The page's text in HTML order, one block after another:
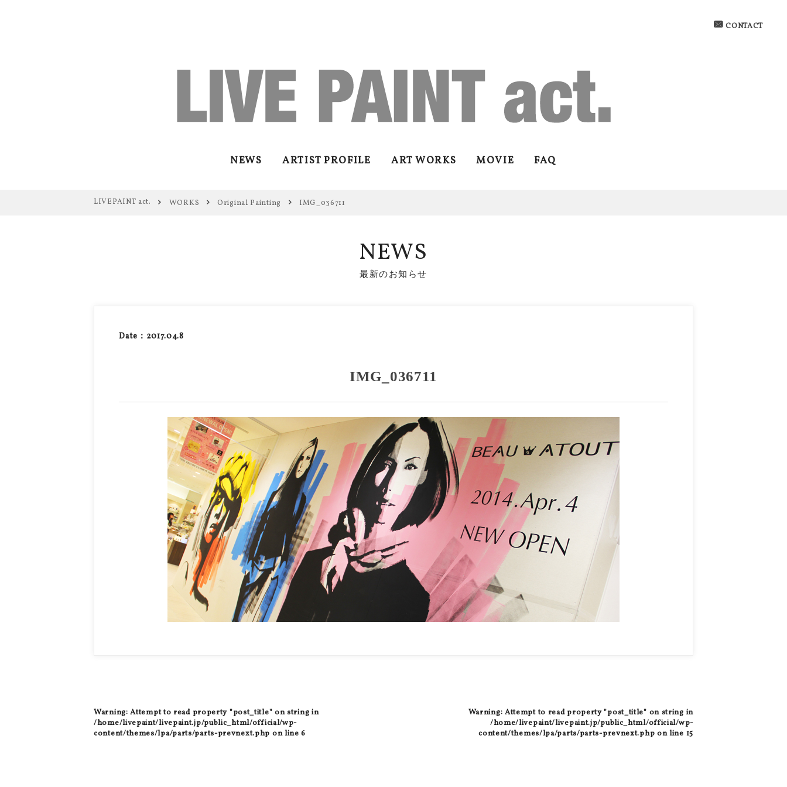
CONTACT
NEWS ARTIST PROFILE ART WORKS MOVIE FAQ
LIVEPAINT act. WORKS Original Painting IMG_036711
NEWS
最新のお知らせ
Date：2017.04.8
IMG_036711
Warning: Attempt to read property "post_title" on string in
/home/livepaint/livepaint.jp/public_html/official/wp-
content/themes/lpa/parts/parts-prevnext.php on line6
Warning: Attempt to read property "post_title" on string in
/home/livepaint/livepaint.jp/public_html/official/wp-
content/themes/lpa/parts/parts-prevnext.php on line 15